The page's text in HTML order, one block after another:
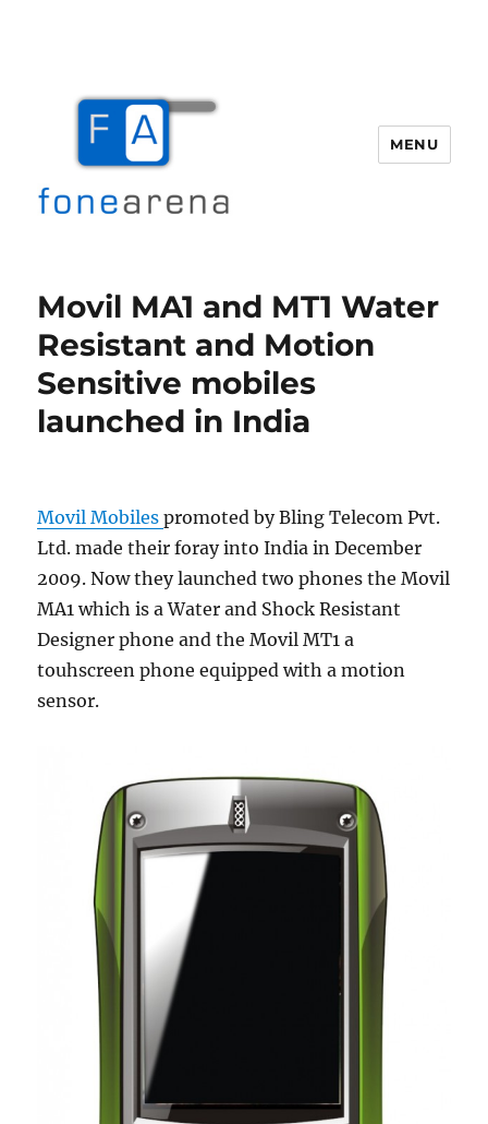
MENU
Movil MA1 and MT1 Water
Resistant and Motion
Sensitive mobiles
launched in India
Movil Mobilespromoted by Bling Telecom Pvt.
Ltd. made their foray into India in December
2009. Now they launched two phones the Movil
MA1 which is a Water and Shock Resistant
Designer phone and the Movil MT1 a
touhscreen phone equipped with a motion
sensor.